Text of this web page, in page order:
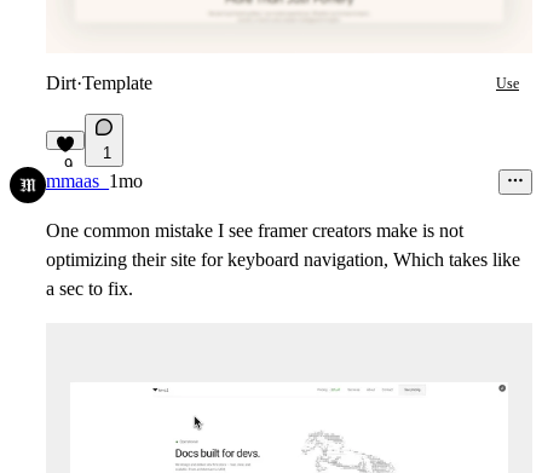
Dirt·Template Use
9
1
mmaas_ 1mo
One common mistake I see framer creators make is not
optimizing their site for keyboard navigation, Which takes like
a sec to fix.